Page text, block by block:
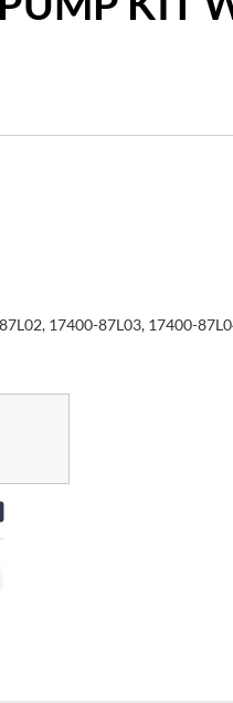
17400-87L03, 17400-